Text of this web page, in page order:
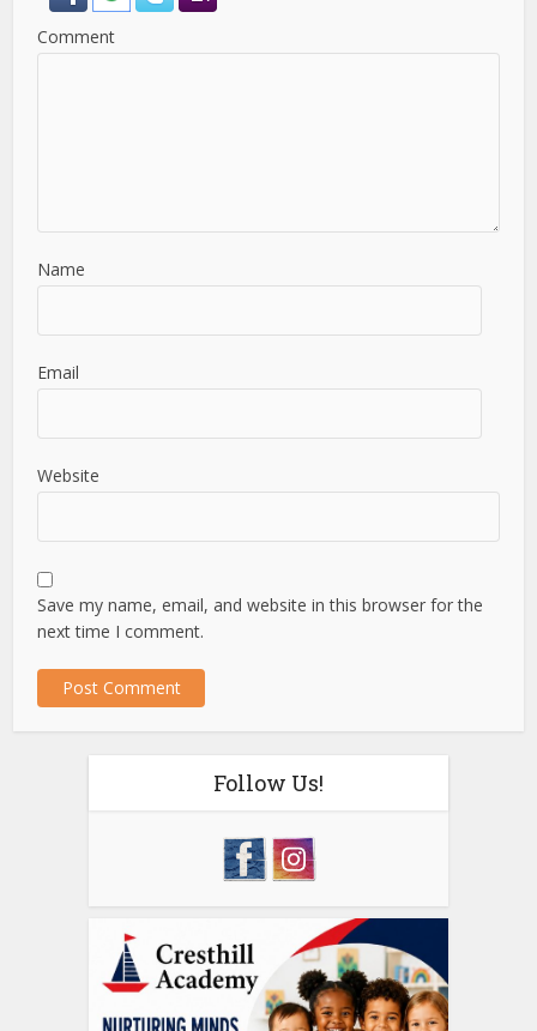
Comment
Name
Email
Website
Save my name, email, and website in this browser for the
next time I comment.
Follow Us!